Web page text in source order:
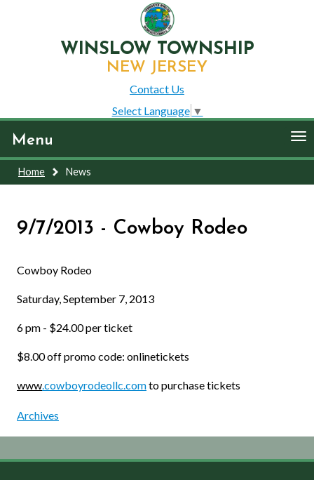
WINSLOW TOWNSHIP
NEW JERSEY
Contact Us
Select Language ▼
Menu
Home News
9/7/2013 - Cowboy Rodeo
Cowboy Rodeo
Saturday, September 7, 2013
6 pm - $24.00 per ticket
$8.00 off promo code: onlinetickets
www.cowboyrodeollc.comto purchase tickets
Archives